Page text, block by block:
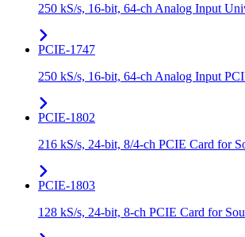
250 kS/s, 16-bit, 64-ch Analog Input
PCIE-1747
250 kS/s, 16-bit, 64-ch Analog Input
PCIE-1802
216 kS/s, 24-bit, 8/4-ch PCIE Card for
PCIE-1803
128 kS/s, 24-bit, 8-ch PCIE Card for